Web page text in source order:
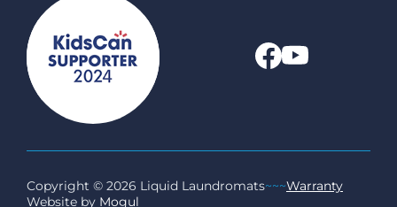
Copyright © 2026 Liquid Laundromats~~~Warranty
Website by Mogul